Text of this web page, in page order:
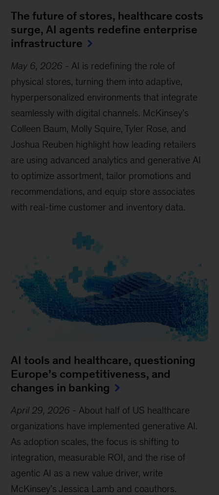
The future of stores, healthcare costs
surge, AI agents redefine enterprise
infrastructure
May 6, 2026 - AI is redefining the role of
physical stores, turning them into adaptive,
hyperpersonalized environments that integrate
seamlessly with digital channels. McKinsey’s
Colleen Baum, Molly Squire, Tyler Rose, and
Joshua Reuben highlight how leading retailers
are using advanced analytics and generative AI
to optimize assortment, tailor promotions and
recommendations, and equip store associates
with real-time customer and inventory data.
AI tools and healthcare, questioning
Europe’s competitiveness, and
changes in banking
April 29, 2026 -About half of US healthcare
organizations have implemented generative AI.
As adoption scales, the focus is shifting to
integration, measurable ROI, and the rise of
agentic AI as a new value driver, write
McKinsey’s Jessica Lamb and coauthors.